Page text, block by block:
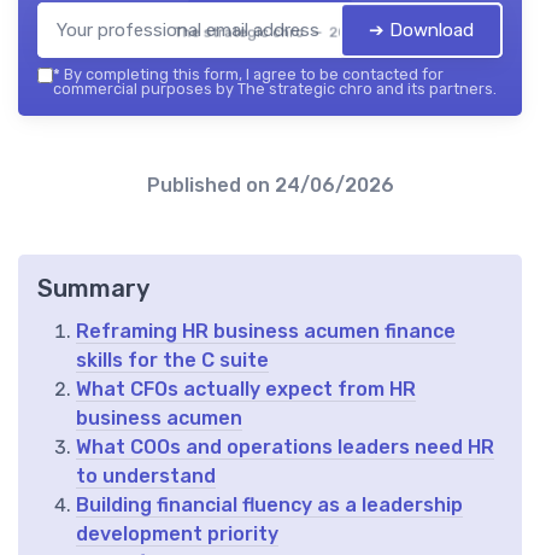
The strategic chro — 2026 ➔ Download
* By completing this form, I agree to be contacted for
commercial purposes by The strategic chro and its partners.
Published on 24/06/2026
Summary
Reframing HR business acumen finance
skills for the C suite
What CFOs actually expect from HR
business acumen
What COOs and operations leaders need HR
to understand
Building financial fluency as a leadership
development priority